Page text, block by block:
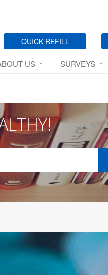
QUICK REFILL
US SURVEYS